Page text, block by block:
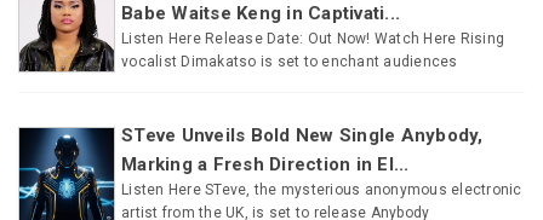
Babe Waitse Keng in Captivati...
Listen Here Release Date: Out Now! Watch Here Rising
vocalist Dimakatso is set to enchant audiences
STeve Unveils Bold New Single Anybody,
Marking a Fresh Direction in El...
Listen Here STeve, the mysterious anonymous electronic
artist from the UK, is set to release Anybody